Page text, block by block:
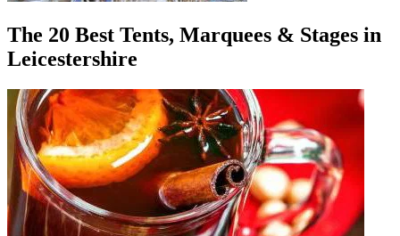
The 20 Best Tents, Marquees & Stages in
Leicestershire